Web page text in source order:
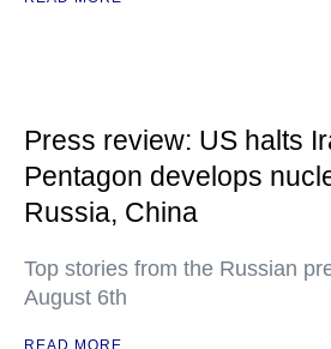
Press review: US halts
Pentagon develops
Russia, China
Top stories from the Russian
August 6th
READ MORE